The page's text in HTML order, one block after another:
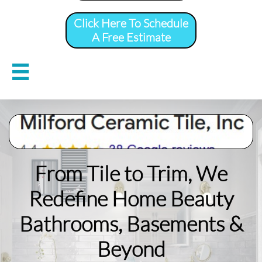
Click Here To Schedule
A Free Estimate

From Tile to Trim, We
Redefine Home Beauty
​Bathrooms, Basements &
Beyond